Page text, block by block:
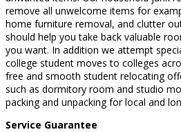
remove all unwelcome items for
home furniture removal, and clutter
should help you take back valuable
you want. In addition we attempt
college student moves to colleges
free and smooth student relocating
such as dormitory room and studio
packing and unpacking for local and
Service Guarantee